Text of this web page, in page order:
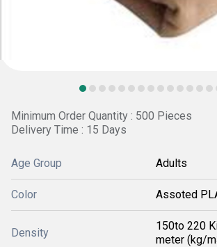
Minimum Order Quantity : 500 Pieces
Delivery Time : 15 Days
Age Group Adults
Color Assoted
Density
150to 220
meter (kg/